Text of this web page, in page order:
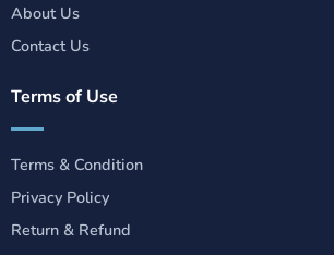
About Us
Contact Us
Terms of Use
Terms & Condition
Privacy Policy
Return & Refund